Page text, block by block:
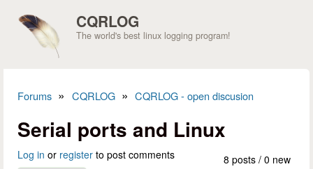
CQRLOG
The world's best linux logging program!
Forums » CQRLOG » CQRLOG - open discusion
Serial ports and Linux
8 posts / 0 new
Log in or register to post comments